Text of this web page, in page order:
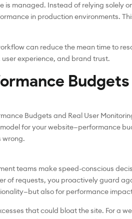
managed. Instead of relying solely
in production environments.
can reduce the mean time to
experience, and brand trust.
Budgets
Budgets and Real User
for your website—performance
wrong.
teams make speed-conscious
of requests, you proactively guard
also for performance
that could bloat the site. For a